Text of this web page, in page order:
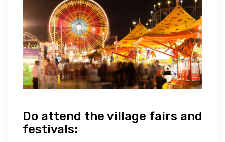
Do attend the village fairs and
festivals: